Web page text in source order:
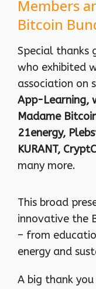
Members
Bitcoin
Special thanks
who exhibited
association on
App-Learning,
Madame
21energy,
KURANT,
many more.
This broad
innovative the
– from
energy and
A big thank